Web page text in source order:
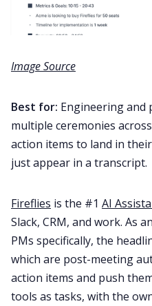
Image Source
Best for: Engineering and
multiple ceremonies
action items to land in
just appear in a transcript.
Fireflies is the #1 AI
Slack, CRM, and work. As
PMs specifically, the
which are post-meeting
action items and push
tools as tasks, with the